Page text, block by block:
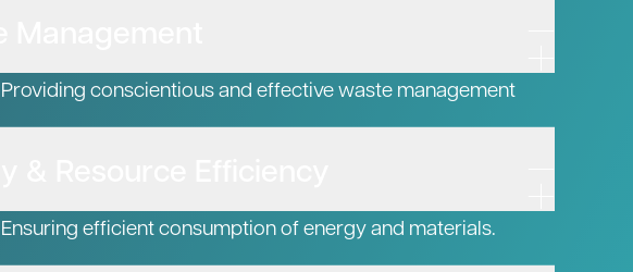
Providing conscientious and effective waste management
Ensuring efficient consumption of energy and materials.